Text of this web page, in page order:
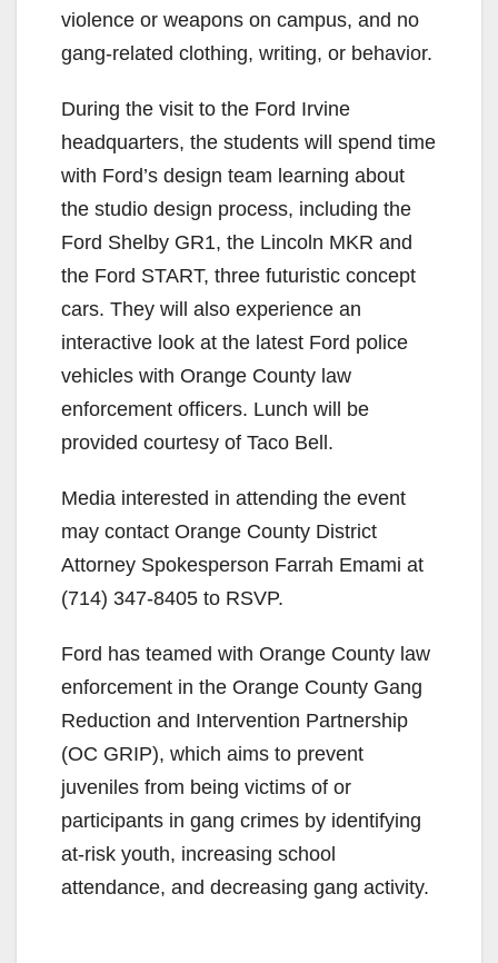
violence or weapons on campus, and no
gang-related clothing, writing, or behavior.
During the visit to the Ford Irvine
headquarters, the students will spend time
with Ford’s design team learning about
the studio design process, including the
Ford Shelby GR1, the Lincoln MKR and
the Ford START, three futuristic concept
cars. They will also experience an
interactive look at the latest Ford police
vehicles with Orange County law
enforcement officers. Lunch will be
provided courtesy of Taco Bell.
Media interested in attending the event
may contact Orange County District
Attorney Spokesperson Farrah Emami at
(714) 347-8405 to RSVP.
Ford has teamed with Orange County law
enforcement in the Orange County Gang
Reduction and Intervention Partnership
(OC GRIP), which aims to prevent
juveniles from being victims of or
participants in gang crimes by identifying
at-risk youth, increasing school
attendance, and decreasing gang activity.